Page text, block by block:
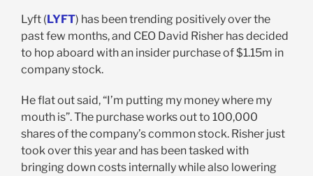
Lyft (LYFT) has been trending positively over the
past few months, and CEO David Risher has decided
to hop aboard with an insider purchase of $1.15m in
company stock.
He flat out said, “I’m putting my money where my
mouth is”. The purchase works out to 100,000
shares of the company’s common stock. Risher just
took over this year and has been tasked with
bringing down costs internally while also lowering